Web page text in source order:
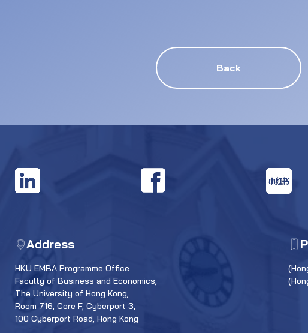
Back
Address
HKU EMBA Programme Office
Faculty of Business and Economics,
The University of Hong Kong,
Room 716, Core F, Cyberport 3,
100 Cyberport Road, Hong Kong